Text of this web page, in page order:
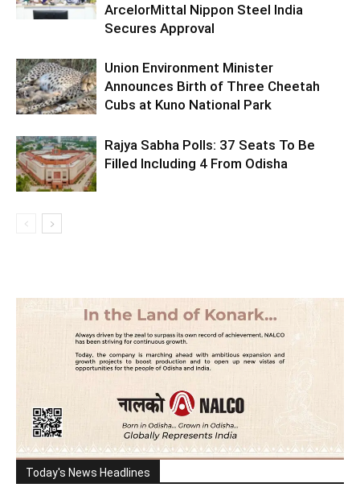
ArcelorMittal Nippon Steel India
Secures Approval
Union Environment Minister
Announces Birth of Three Cheetah
Cubs at Kuno National Park
Rajya Sabha Polls: 37 Seats To Be
Filled Including 4 From Odisha
Today's News Headlines